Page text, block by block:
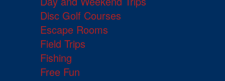
Disc Golf Courses
Escape Rooms
Field Trips
Fishing
Free Fun